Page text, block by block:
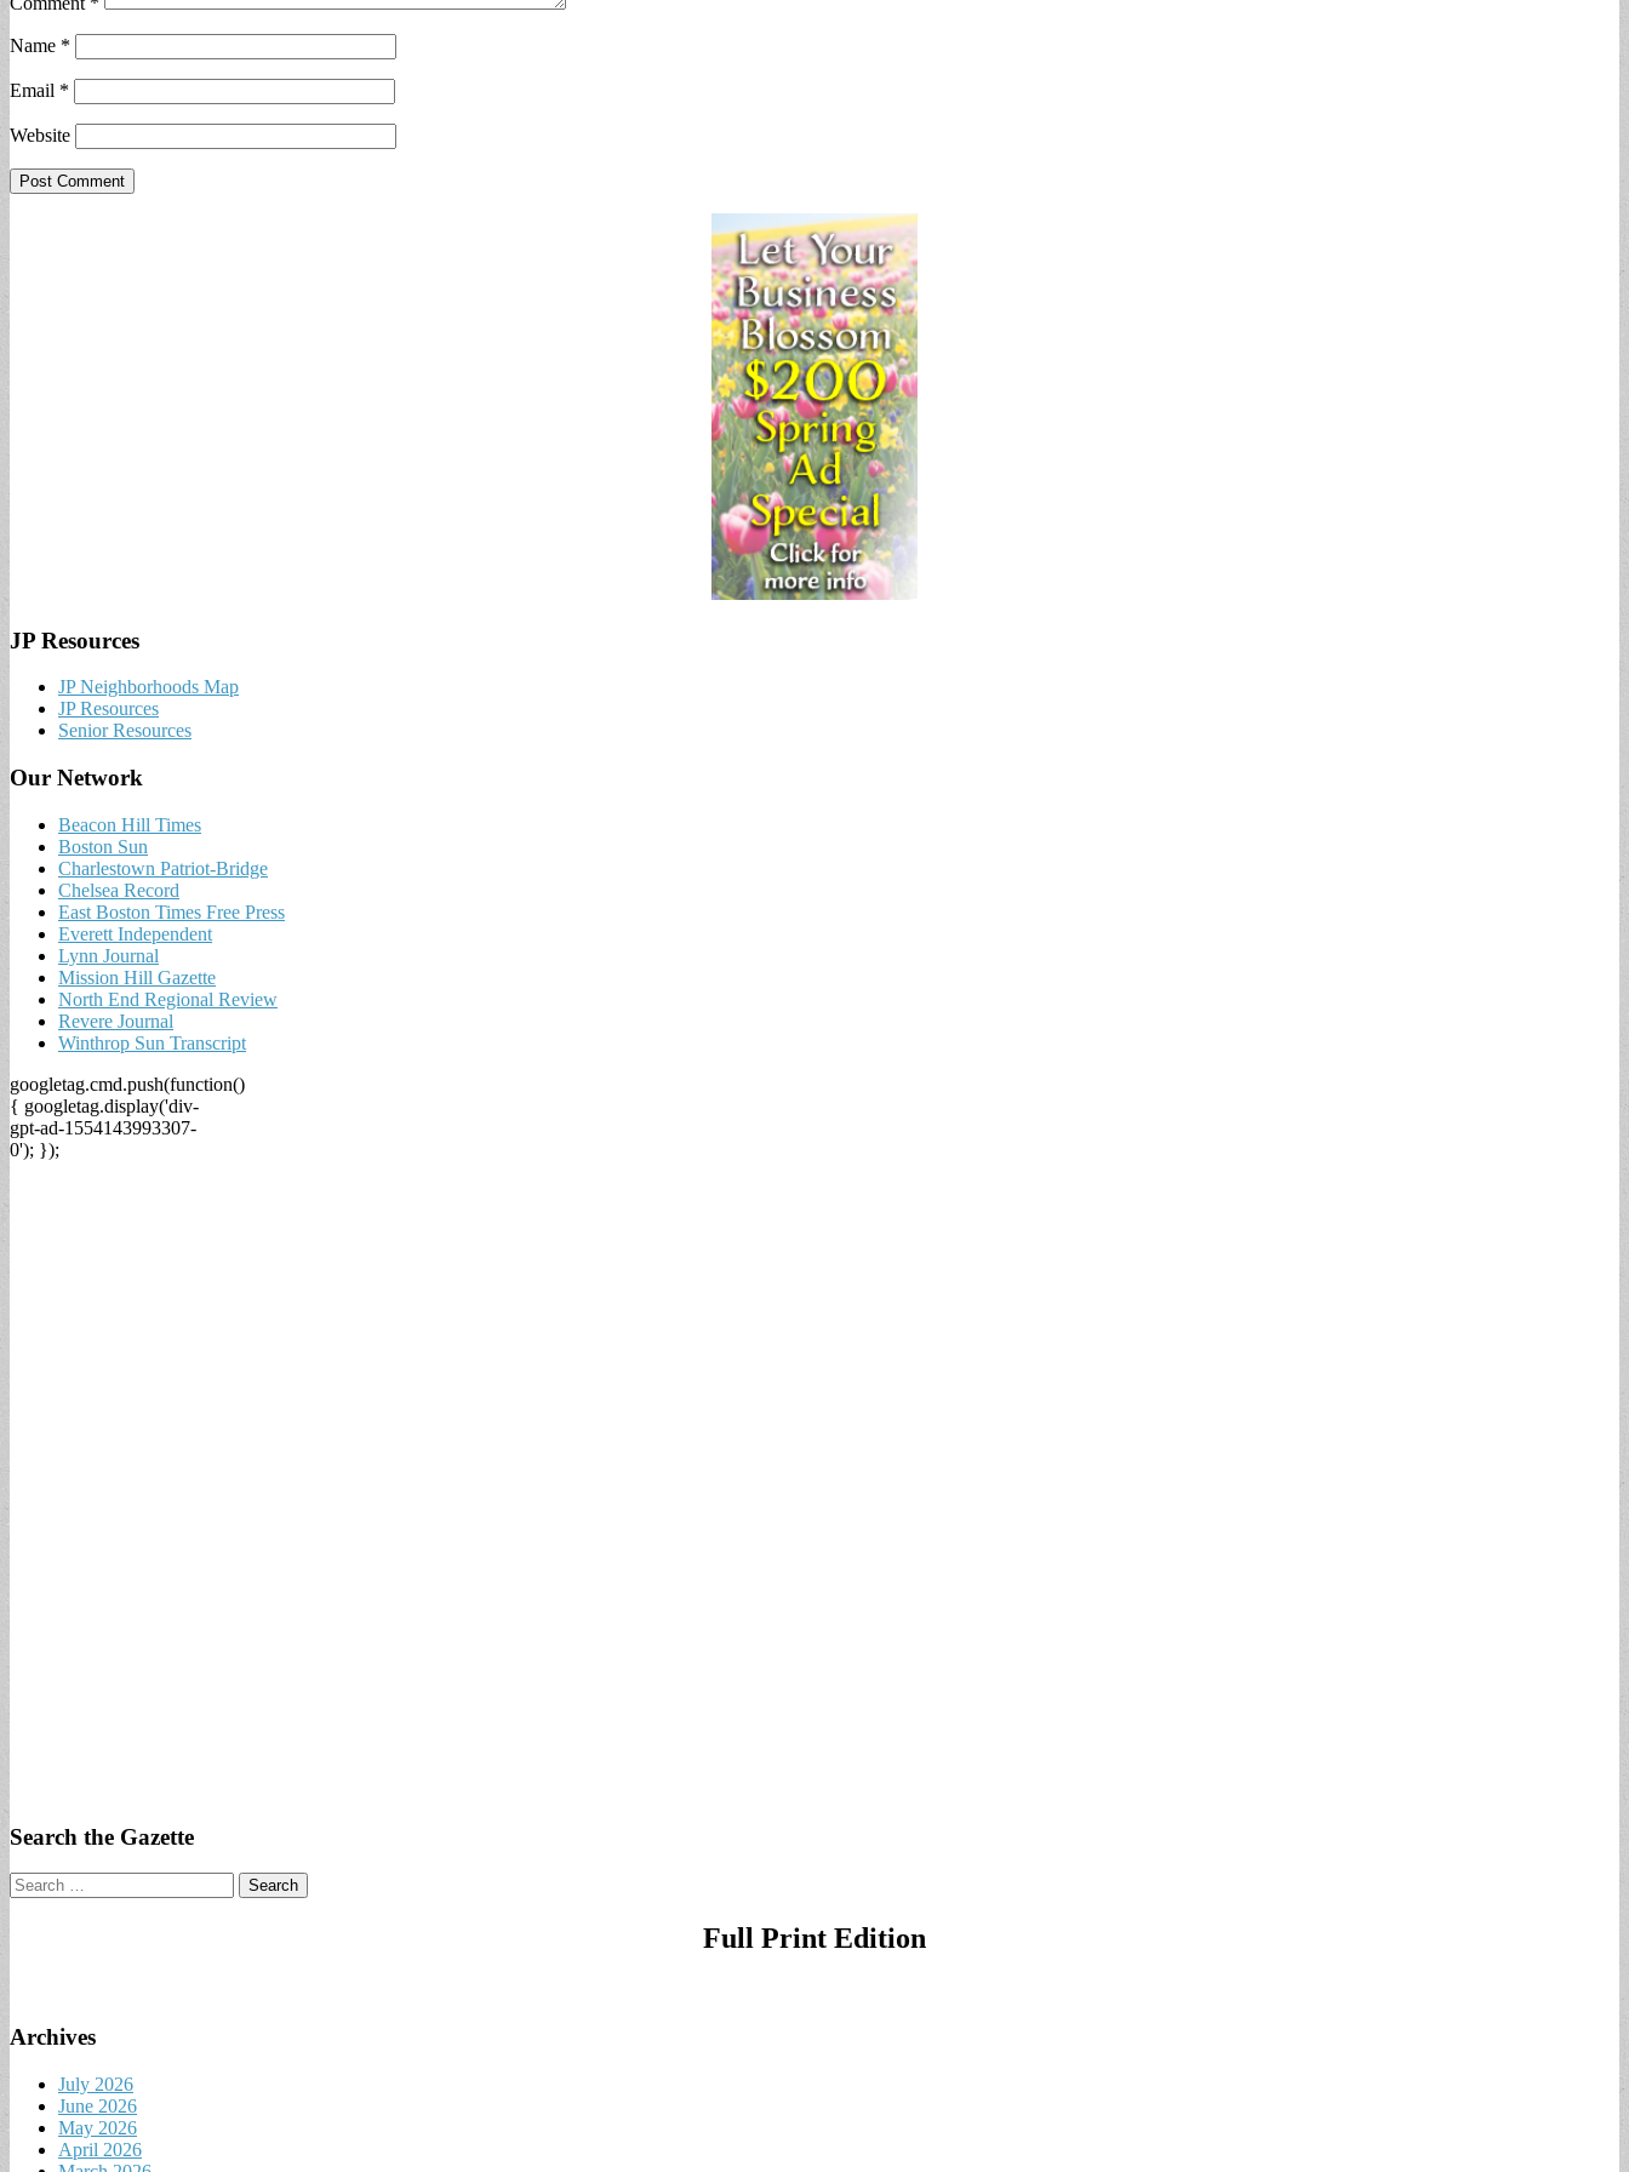
Name *
Email *
Website
JP Resources
JP Neighborhoods Map
JP Resources
Senior Resources
Our Network
Beacon Hill Times
Boston Sun
Charlestown Patriot-Bridge
Chelsea Record
East Boston Times Free Press
Everett Independent
Lynn Journal
Mission Hill Gazette
North End Regional Review
Revere Journal
Winthrop Sun Transcript
googletag.cmd.push(function()
{ googletag.display('div-
gpt-ad-1554143993307-
0'); });
Search the Gazette
Search
for:
Full Print Edition
Archives
July 2026
June 2026
May 2026
April 2026